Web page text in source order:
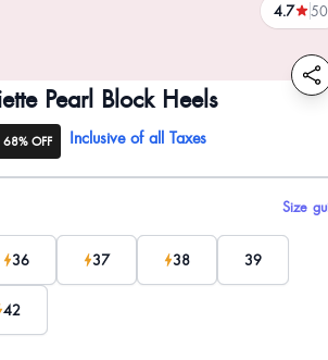
4.7 50
reviews
Pearl Block Heels
68% OFF Inclusive of all Taxes
Size
36 37 38 39
42